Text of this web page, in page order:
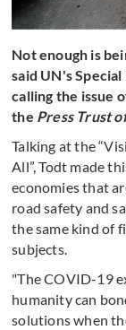
Not enough is
said UN's
calling the issue
the Press Trust
Talking at the
All”, Todt made
economies that
road safety and
the same kind of
subjects.
"The COVID-19
humanity can
solutions when